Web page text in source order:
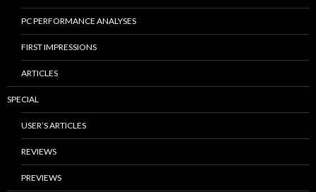
PC PERFORMANCE ANALYSES
FIRST IMPRESSIONS
ARTICLES
SPECIAL
USER’S ARTICLES
REVIEWS
PREVIEWS